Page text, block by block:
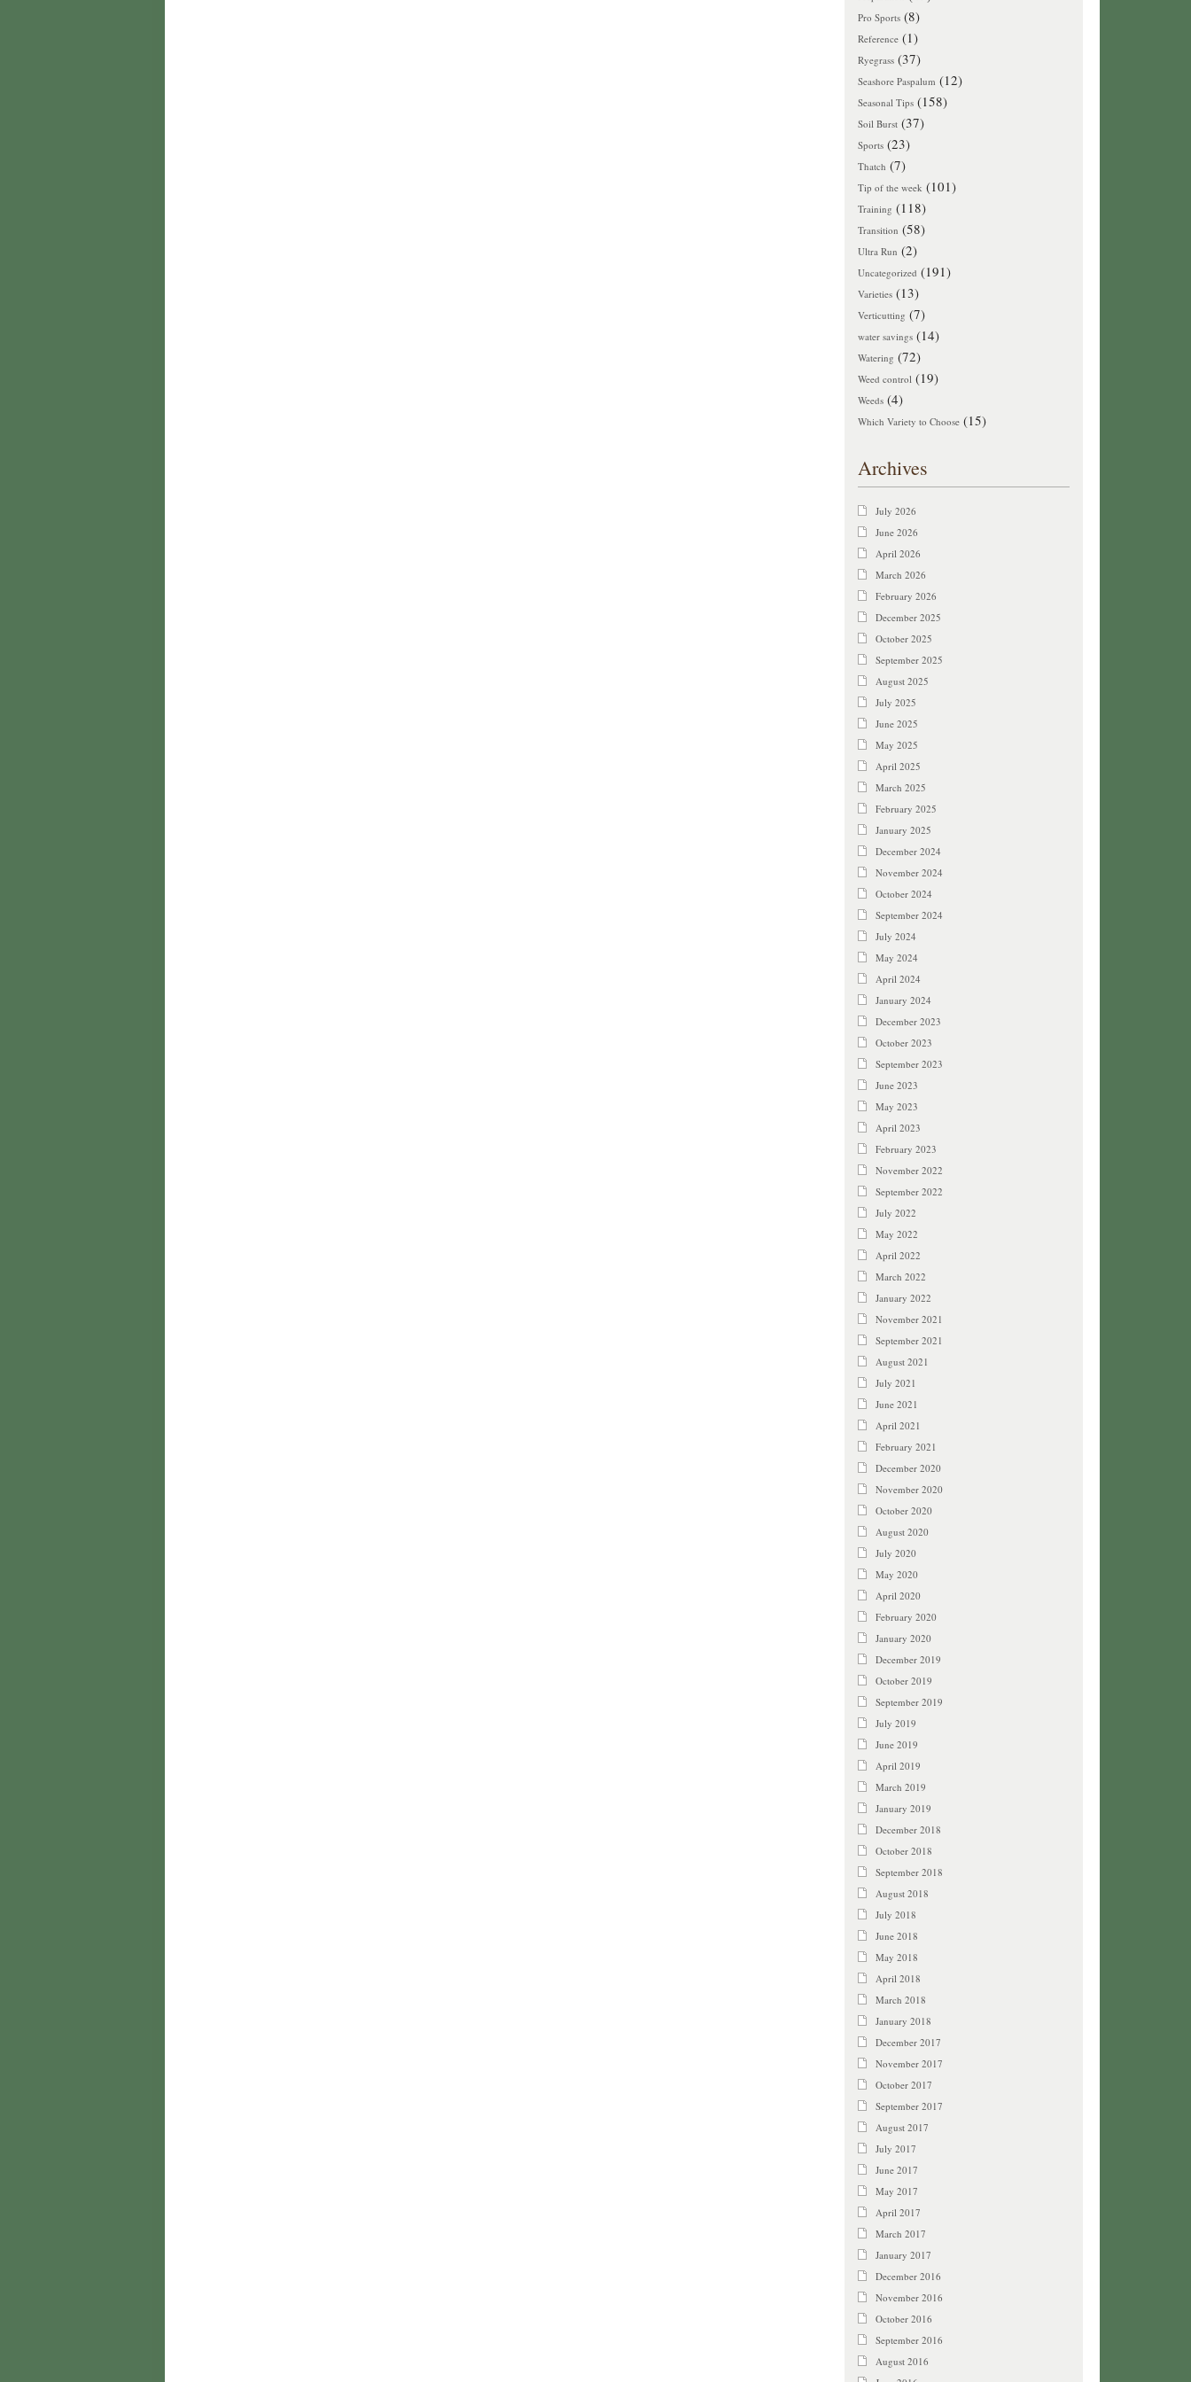
Pro Sports (8)
Reference (1)
Ryegrass (37)
Seashore Paspalum (12)
Seasonal Tips (158)
Soil Burst (37)
Sports (23)
Thatch (7)
Tip of the week (101)
Training (118)
Transition (58)
Ultra Run (2)
Uncategorized (191)
Varieties (13)
Verticutting (7)
water savings (14)
Watering (72)
Weed control (19)
Weeds (4)
Which Variety to Choose (15)
Archives
July 2026
June 2026
April 2026
March 2026
February 2026
December 2025
October 2025
September 2025
August 2025
July 2025
June 2025
May 2025
April 2025
March 2025
February 2025
January 2025
December 2024
November 2024
October 2024
September 2024
July 2024
May 2024
April 2024
January 2024
December 2023
October 2023
September 2023
June 2023
May 2023
April 2023
February 2023
November 2022
September 2022
July 2022
May 2022
April 2022
March 2022
January 2022
November 2021
September 2021
August 2021
July 2021
June 2021
April 2021
February 2021
December 2020
November 2020
October 2020
August 2020
July 2020
May 2020
April 2020
February 2020
January 2020
December 2019
October 2019
September 2019
July 2019
June 2019
April 2019
March 2019
January 2019
December 2018
October 2018
September 2018
August 2018
July 2018
June 2018
May 2018
April 2018
March 2018
January 2018
December 2017
November 2017
October 2017
September 2017
August 2017
July 2017
June 2017
May 2017
April 2017
March 2017
January 2017
December 2016
November 2016
October 2016
September 2016
August 2016